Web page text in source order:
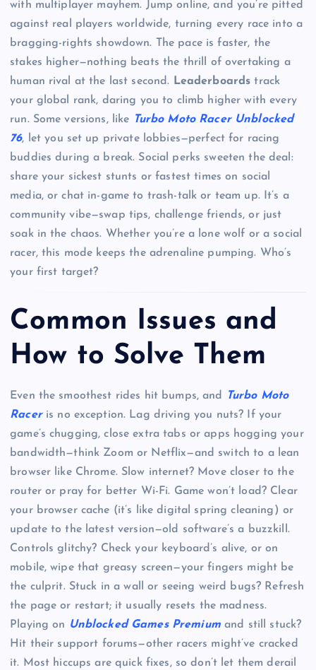
with multiplayer mayhem. Jump online, and you’re pitted
against real players worldwide, turning every race into a
bragging-rights showdown. The pace is faster, the
stakes higher—nothing beats the thrill of overtaking a
human rival at the last second.
Leaderboards track
your global rank, daring you to climb higher with every
run. Some versions, like Turbo Moto Racer Unblocked
76, let you set up private lobbies—perfect for racing
buddies during a break. Social perks sweeten the deal:
share your sickest stunts or fastest times on social
media, or chat in-game to trash-talk or team up. It’s a
community vibe—swap tips, challenge friends, or just
soak in the chaos. Whether you’re a lone wolf or a social
racer, this mode keeps the adrenaline pumping. Who’s
your first target?
Common Issues and
How to Solve Them
Even the smoothest rides hit bumps, and
Turbo Moto
Raceris no exception. Lag driving you nuts? If your
game’s chugging, close extra tabs or apps hogging your
bandwidth—think Zoom or Netflix—and switch to a lean
browser like Chrome. Slow internet? Move closer to the
router or pray for better Wi-Fi. Game won’t load? Clear
your browser cache (it’s like digital spring cleaning) or
update to the latest version—old software’s a buzzkill.
Controls glitchy? Check your keyboard’s alive, or on
mobile, wipe that greasy screen—your fingers might be
the culprit. Stuck in a wall or seeing weird bugs? Refresh
the page or restart; it usually resets the madness.
Playing on Unblocked Games Premiumand still stuck?
Hit their support forums—other racers might’ve cracked
it. Most hiccups are quick fixes, so don’t let them derail